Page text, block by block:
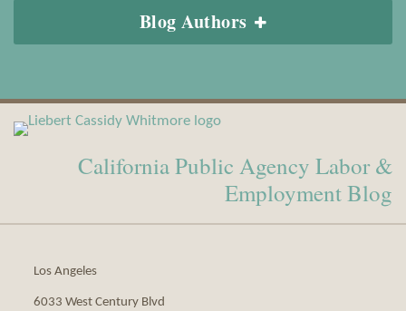
Blog Authors
California Public Agency Labor &
Employment Blog
Los Angeles
6033 West Century Blvd
View
Our
LinkedIn
Subscribe
to